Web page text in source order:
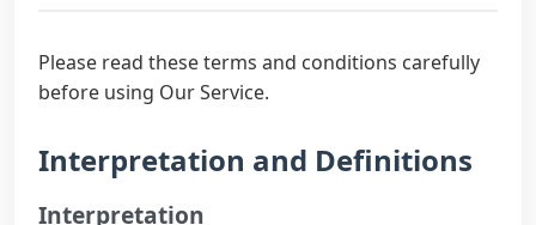
Please read these terms and conditions carefully
before using Our Service.
Interpretation and Definitions
Interpretation